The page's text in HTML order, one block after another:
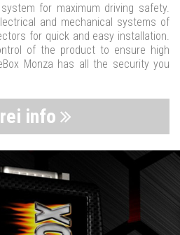
for maximum driving safety.
and mechanical systems of
for quick and easy installation.
of the product to ensure high
Monza has all the security you
info